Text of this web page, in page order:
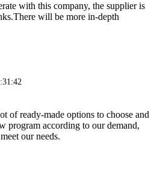
with this company, the supplier is
will be more in-depth
of ready-made options to choose and
program according to our demand,
our needs.